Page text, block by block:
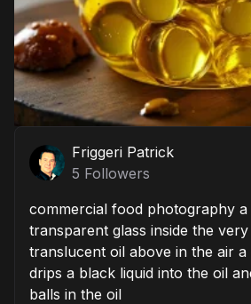
Friggeri Patrick
5 Followers
commercial food photography a
transparent glass inside the
translucent oil above in the air
drips a black liquid into the oil
balls in the oil